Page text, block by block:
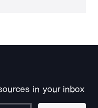
in your inbox